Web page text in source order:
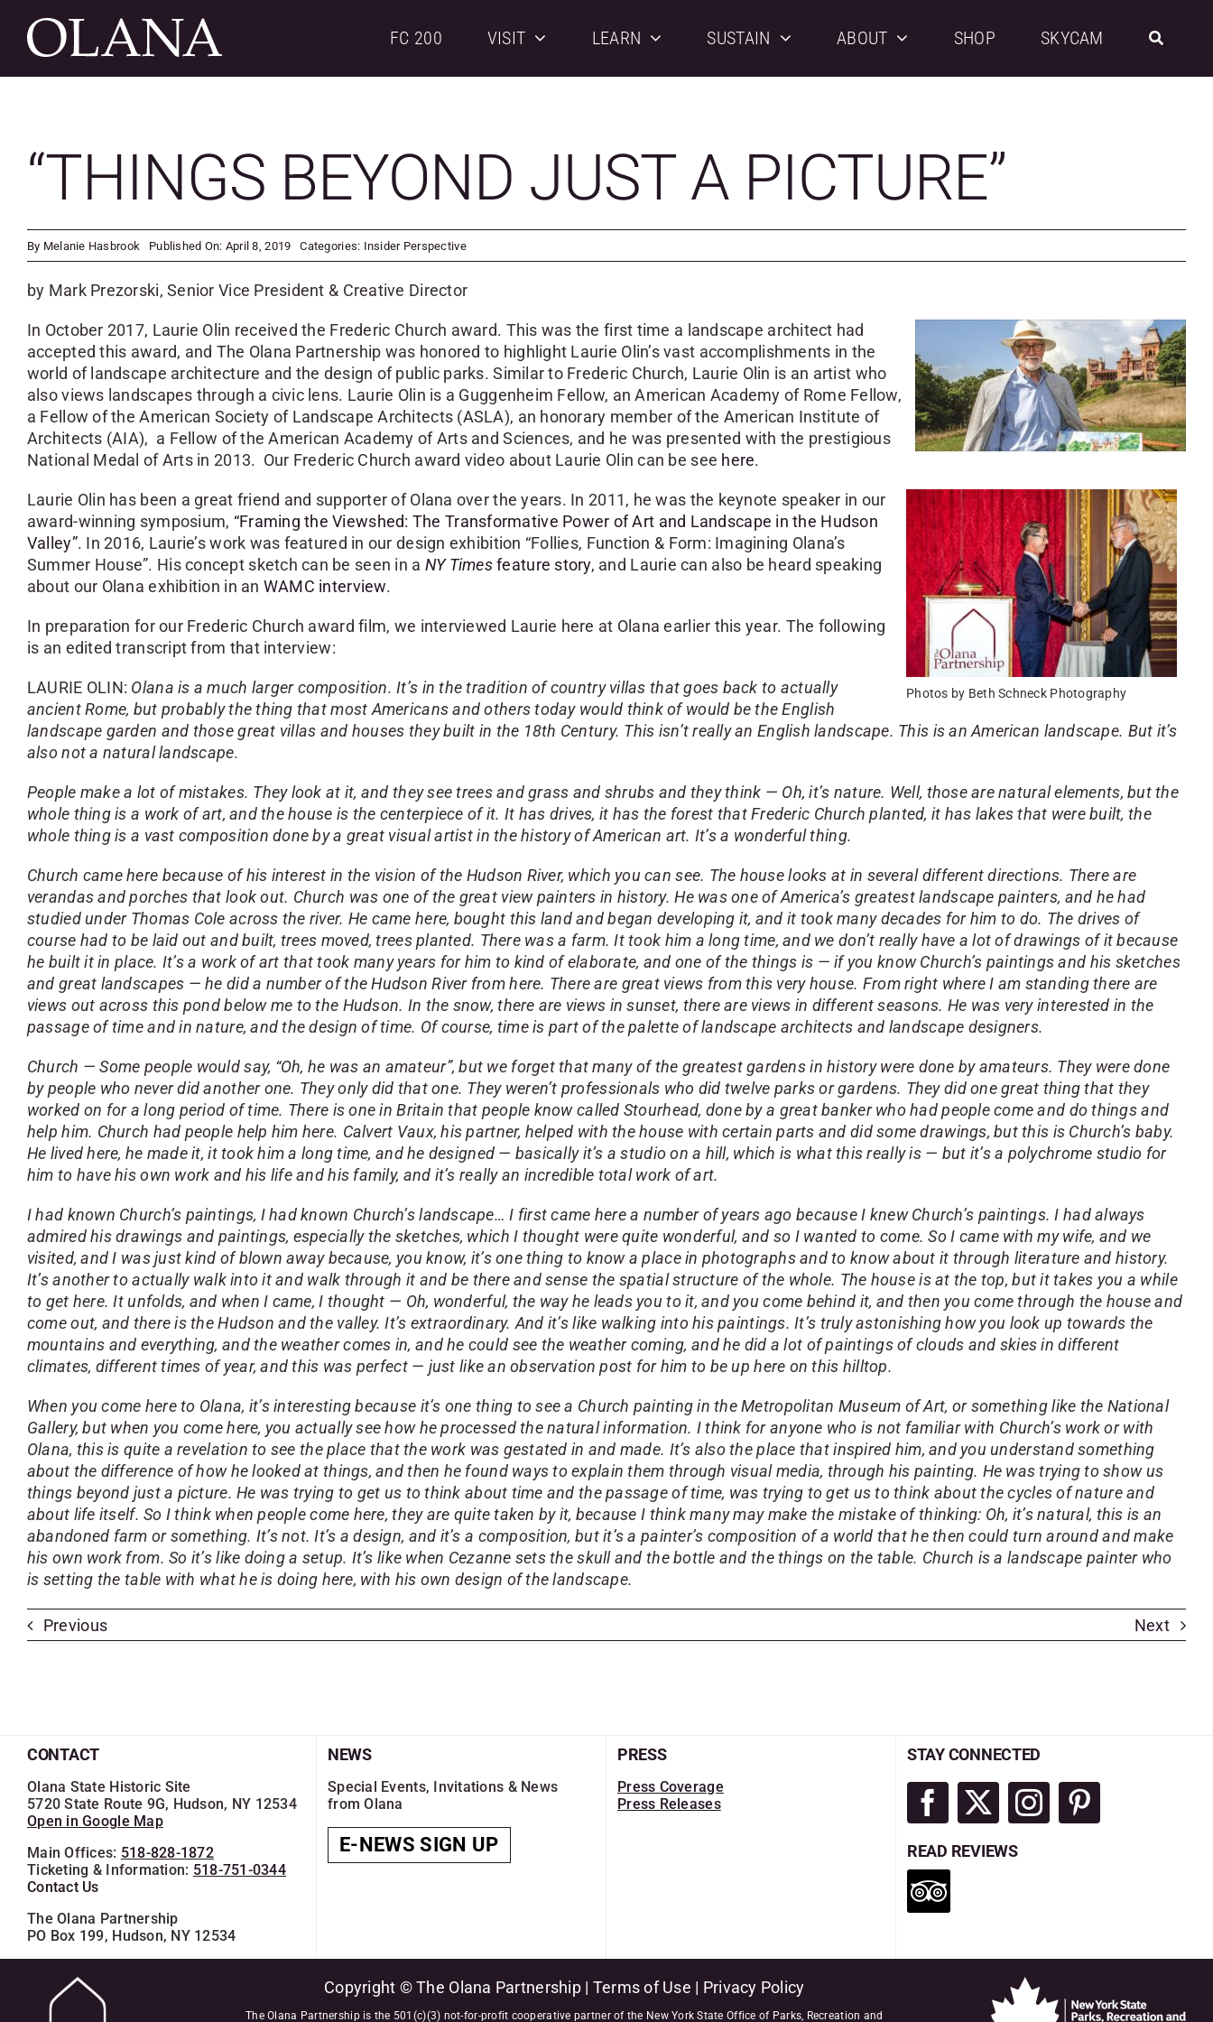
content
FC 200 VISIT LEARN SUSTAIN ABOUT SHOP SKYCAM
“THINGS BEYOND JUST A PICTURE”
By Melanie Hasbrook Published On: April 8, 2019 Categories: Insider Perspective
by Mark Prezorski, Senior Vice President & Creative Director
In October 2017, Laurie Olin received the Frederic Church award. This was the first time a landscape architect had
accepted this award, and The Olana Partnership was honored to highlight Laurie Olin’s vast accomplishments in the
world of landscape architecture and the design of public parks. Similar to Frederic Church, Laurie Olin is an artist who
also views landscapes through a civic lens. Laurie Olin is a Guggenheim Fellow, an American Academy of Rome Fellow,
a Fellow of the American Society of Landscape Architects (ASLA), an honorary member of the American Institute of
Architects (AIA), a Fellow of the American Academy of Arts and Sciences, and he was presented with the prestigious
National Medal of Arts in 2013. Our Frederic Church award video about Laurie Olin can be see here.
Photos by Beth Schneck Photography
Laurie Olin has been a great friend and supporter of Olana over the years. In 2011, he was the keynote speaker in our
award-winning symposium, “Framing the Viewshed: The Transformative Power of Art and Landscape in the Hudson
Valley”. In 2016, Laurie’s work was featured in our design exhibition “Follies, Function & Form: Imagining Olana’s
Summer House”. His concept sketch can be seen in a NY Timesfeature story, and Laurie can also be heard speaking
about our Olana exhibition in an WAMC interview.
In preparation for our Frederic Church award film, we interviewed Laurie here at Olana earlier this year. The following
is an edited transcript from that interview:
LAURIE OLIN: Olana is a much larger composition. It’s in the tradition of country villas that goes back to actually
ancient Rome, but probably the thing that most Americans and others today would think of would be the English
landscape garden and those great villas and houses they built in the 18th Century. This isn’t really an English landscape. This is an American landscape. But it’s
also not a natural landscape.
People make a lot of mistakes. They look at it, and they see trees and grass and shrubs and they think — Oh, it’s nature. Well, those are natural elements, but the
whole thing is a work of art, and the house is the centerpiece of it. It has drives, it has the forest that Frederic Church planted, it has lakes that were built, the
whole thing is a vast composition done by a great visual artist in the history of American art. It’s a wonderful thing.
Church came here because of his interest in the vision of the Hudson River, which you can see. The house looks at in several different directions. There are
verandas and porches that look out. Church was one of the great view painters in history. He was one of America’s greatest landscape painters, and he had
studied under Thomas Cole across the river. He came here, bought this land and began developing it, and it took many decades for him to do. The drives of
course had to be laid out and built, trees moved, trees planted. There was a farm. It took him a long time, and we don’t really have a lot of drawings of it because
he built it in place. It’s a work of art that took many years for him to kind of elaborate, and one of the things is — if you know Church’s paintings and his sketches
and great landscapes — he did a number of the Hudson River from here. There are great views from this very house. From right where I am standing there are
views out across this pond below me to the Hudson. In the snow, there are views in sunset, there are views in different seasons. He was very interested in the
passage of time and in nature, and the design of time. Of course, time is part of the palette of landscape architects and landscape designers.
Church — Some people would say, “Oh, he was an amateur”, but we forget that many of the greatest gardens in history were done by amateurs. They were done
by people who never did another one. They only did that one. They weren’t professionals who did twelve parks or gardens. They did one great thing that they
worked on for a long period of time. There is one in Britain that people know called Stourhead, done by a great banker who had people come and do things and
help him. Church had people help him here. Calvert Vaux, his partner, helped with the house with certain parts and did some drawings, but this is Church’s baby.
He lived here, he made it, it took him a long time, and he designed — basically it’s a studio on a hill, which is what this really is — but it’s a polychrome studio for
him to have his own work and his life and his family, and it’s really an incredible total work of art.
I had known Church’s paintings, I had known Church’s landscape… I first came here a number of years ago because I knew Church’s paintings. I had always
admired his drawings and paintings, especially the sketches, which I thought were quite wonderful, and so I wanted to come. So I came with my wife, and we
visited, and I was just kind of blown away because, you know, it’s one thing to know a place in photographs and to know about it through literature and history.
It’s another to actually walk into it and walk through it and be there and sense the spatial structure of the whole. The house is at the top, but it takes you a while
to get here. It unfolds, and when I came, I thought — Oh, wonderful, the way he leads you to it, and you come behind it, and then you come through the house and
come out, and there is the Hudson and the valley. It’s extraordinary. And it’s like walking into his paintings. It’s truly astonishing how you look up towards the
mountains and everything, and the weather comes in, and he could see the weather coming, and he did a lot of paintings of clouds and skies in different
climates, different times of year, and this was perfect — just like an observation post for him to be up here on this hilltop.
When you come here to Olana, it’s interesting because it’s one thing to see a Church painting in the Metropolitan Museum of Art, or something like the National
Gallery, but when you come here, you actually see how he processed the natural information. I think for anyone who is not familiar with Church’s work or with
Olana, this is quite a revelation to see the place that the work was gestated in and made. It’s also the place that inspired him, and you understand something
about the difference of how he looked at things, and then he found ways to explain them through visual media, through his painting. He was trying to show us
things beyond just a picture. He was trying to get us to think about time and the passage of time, was trying to get us to think about the cycles of nature and
about life itself. So I think when people come here, they are quite taken by it, because I think many may make the mistake of thinking: Oh, it’s natural, this is an
abandoned farm or something. It’s not. It’s a design, and it’s a composition, but it’s a painter’s composition of a world that he then could turn around and make
his own work from. So it’s like doing a setup. It’s like when Cezanne sets the skull and the bottle and the things on the table. Church is a landscape painter who
is setting the table with what he is doing here, with his own design of the landscape.
Previous Next
CONTACT
Olana State Historic Site
5720 State Route 9G, Hudson, NY 12534
Open in Google Map
Main Offices: 518-828-1872
Ticketing & Information: 518-751-0344
Contact Us
The Olana Partnership
PO Box 199, Hudson, NY 12534
NEWS
Special Events, Invitations & News
from Olana
E-NEWS SIGN UP
PRESS
Press Coverage
Press Releases
STAY CONNECTED
READ REVIEWS
Copyright © The Olana Partnership | Terms of Use | Privacy Policy
The Olana Partnership is the 501(c)(3) not-for-profit cooperative partner of the New York State Office of Parks, Recreation and